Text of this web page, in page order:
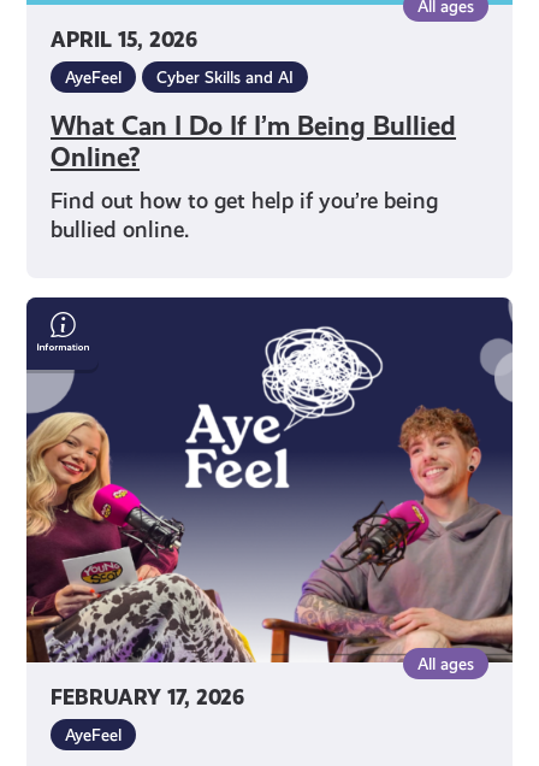
APRIL 15, 2026
All ages
AyeFeel Cyber Skills and AI
What Can I Do If I’m Being Bullied
Online?
Find out how to get help if you’re being
bullied online.
FEBRUARY 17, 2026
All ages
AyeFeel
Words,
Identity
&
Visibility:
Poet
Gray
Crosbie
on
Trans
Joy,
Creativity
&
Mental
Health